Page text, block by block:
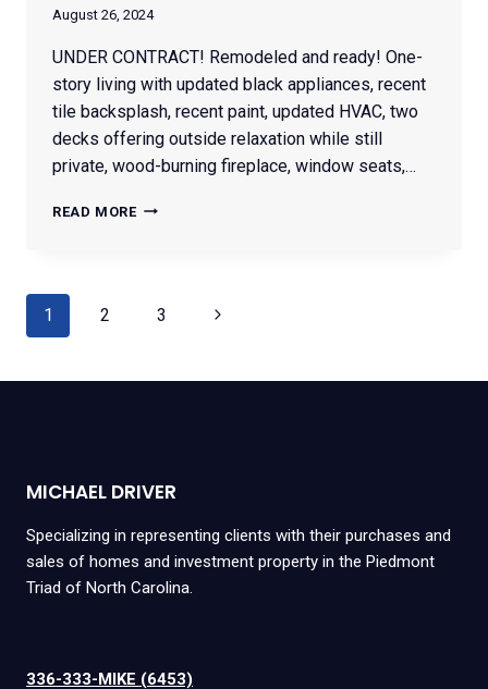
August 26, 2024
UNDER CONTRACT! Remodeled and ready! One-
story living with updated black appliances, recent
tile backsplash, recent paint, updated HVAC, two
decks offering outside relaxation while still
private, wood-burning fireplace, window seats,…
READ MORE3607
Page
1 2 3
Next
MICHAEL DRIVER
Specializing in representing clients with their purchases and
sales of homes and investment property in the Piedmont
Triad of North Carolina.
336-333-MIKE (6453)